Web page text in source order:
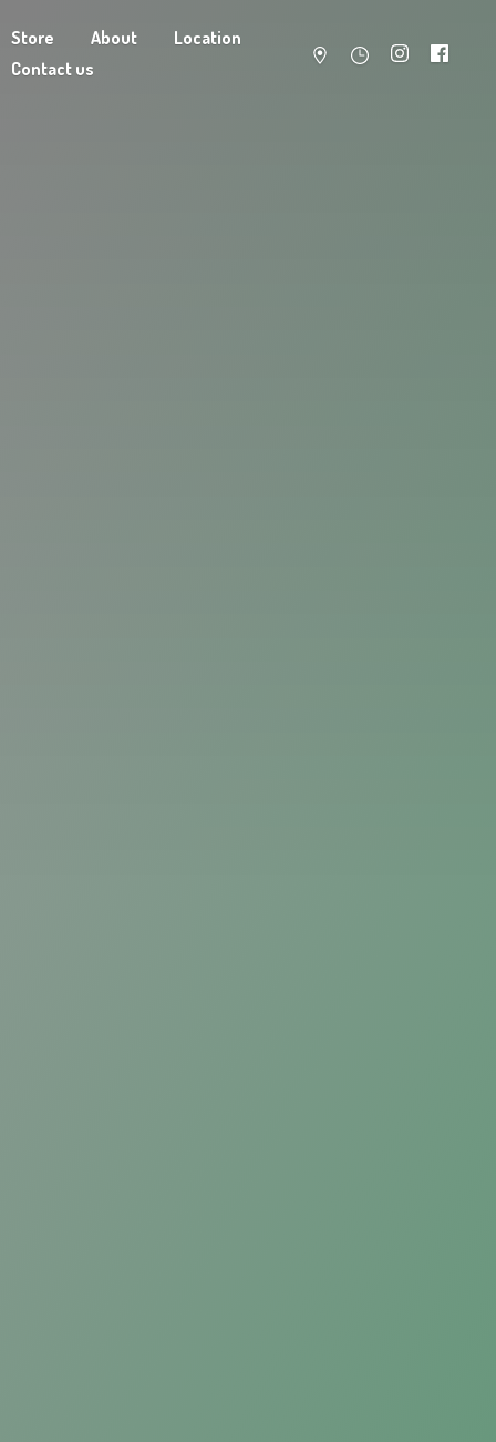
Store About
Location
Contact us